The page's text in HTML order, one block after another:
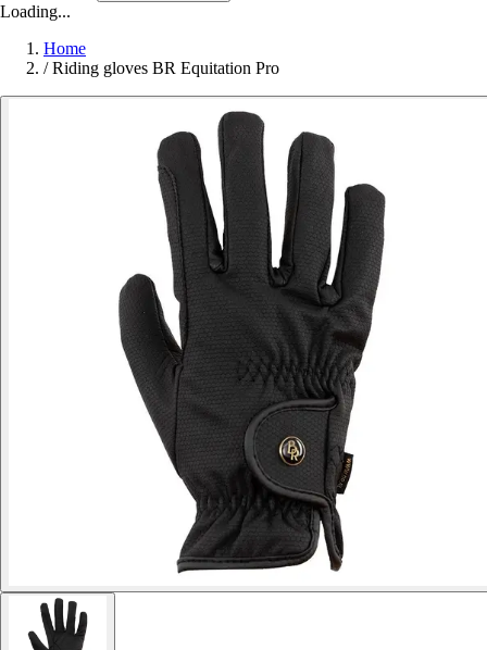
Loading...
Home
/ Riding gloves BR Equitation Pro